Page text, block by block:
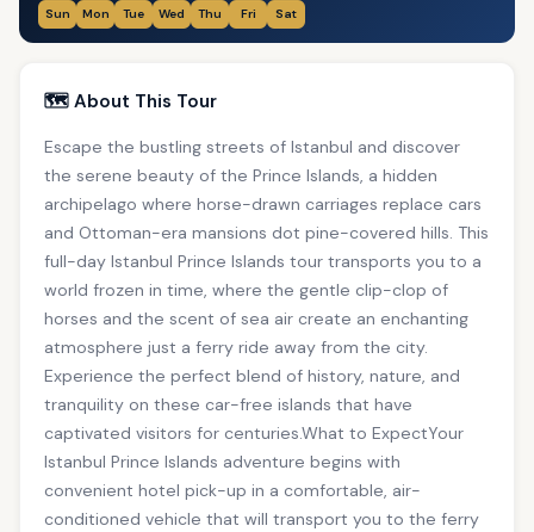
Sun Mon Tue Wed Thu Fri Sat
🗺️ About This Tour
Escape the bustling streets of Istanbul and discover
the serene beauty of the Prince Islands, a hidden
archipelago where horse-drawn carriages replace cars
and Ottoman-era mansions dot pine-covered hills. This
full-day Istanbul Prince Islands tour transports you to a
world frozen in time, where the gentle clip-clop of
horses and the scent of sea air create an enchanting
atmosphere just a ferry ride away from the city.
Experience the perfect blend of history, nature, and
tranquility on these car-free islands that have
captivated visitors for centuries.What to ExpectYour
Istanbul Prince Islands adventure begins with
convenient hotel pick-up in a comfortable, air-
conditioned vehicle that will transport you to the ferry